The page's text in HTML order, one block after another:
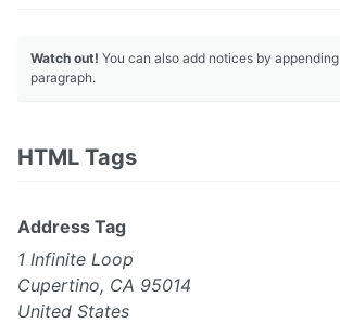
Watch out! You can also add notices by appending
paragraph.
HTML Tags
Address Tag
1 Infinite Loop
Cupertino, CA 95014
United States